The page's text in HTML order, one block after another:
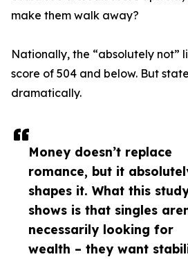
Money doesn’t replace
romance, but it
shapes it. What this
shows is that singles
necessarily looking for
wealth – they want
make them walk away?
Nationally, the “absolutely not”
score of 504 and below. But
dramatically.